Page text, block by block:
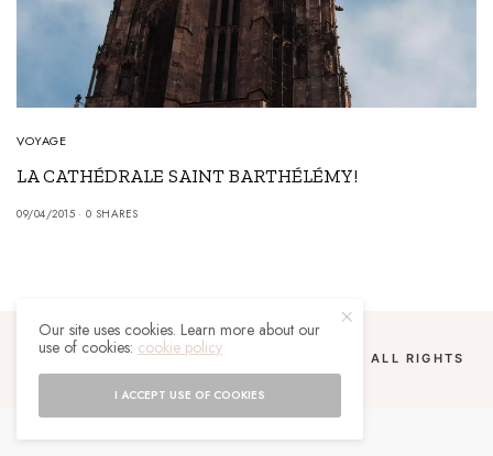
VOYAGE
LA CATHÉDRALE SAINT BARTHÉLÉMY!
09/04/2015 0 SHARES
COPYRIGHT 2024 UN MALGACHE À PARIS. ALL RIGHTS
RESERVED.
Our site uses cookies. Learn more about our
use of cookies: cookie policy
I ACCEPT USE OF COOKIES